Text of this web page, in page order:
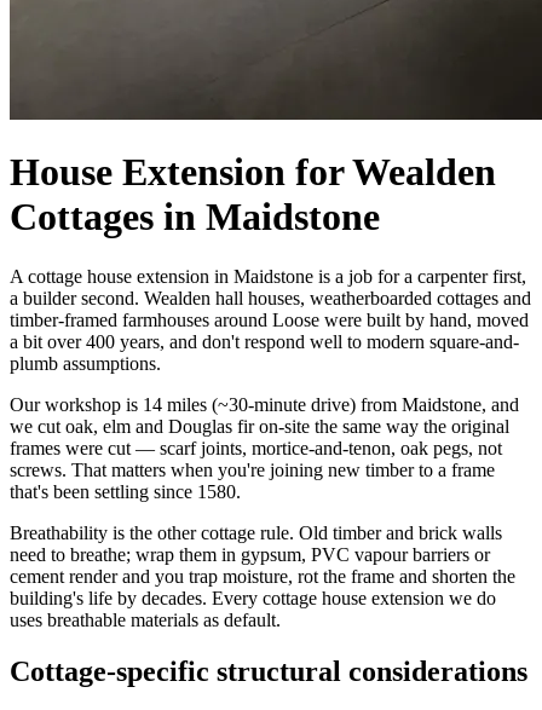
House Extension for Wealden
Cottages in Maidstone
A cottage house extension in Maidstone is a job for a carpenter first,
a builder second. Wealden hall houses, weatherboarded cottages and
timber-framed farmhouses around Loose were built by hand, moved
a bit over 400 years, and don't respond well to modern square-and-
plumb assumptions.
Our workshop is 14 miles (~30-minute drive) from Maidstone, and
we cut oak, elm and Douglas fir on-site the same way the original
frames were cut — scarf joints, mortice-and-tenon, oak pegs, not
screws. That matters when you're joining new timber to a frame
that's been settling since 1580.
Breathability is the other cottage rule. Old timber and brick walls
need to breathe; wrap them in gypsum, PVC vapour barriers or
cement render and you trap moisture, rot the frame and shorten the
building's life by decades. Every cottage house extension we do
uses breathable materials as default.
Cottage-specific structural considerations